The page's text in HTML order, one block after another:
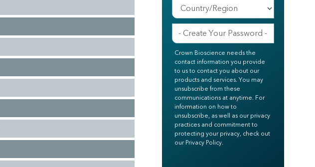
Crown Bioscience needs the
contact information you provide
to us to contact you about our
products and services. You may
unsubscribe from these
communications at anytime. For
information on how to
unsubscribe, as well as our privacy
practices and commitment to
protecting your privacy, check out
our Privacy Policy.